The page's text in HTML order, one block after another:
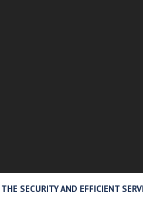
SECURITY AND EFFICIENT